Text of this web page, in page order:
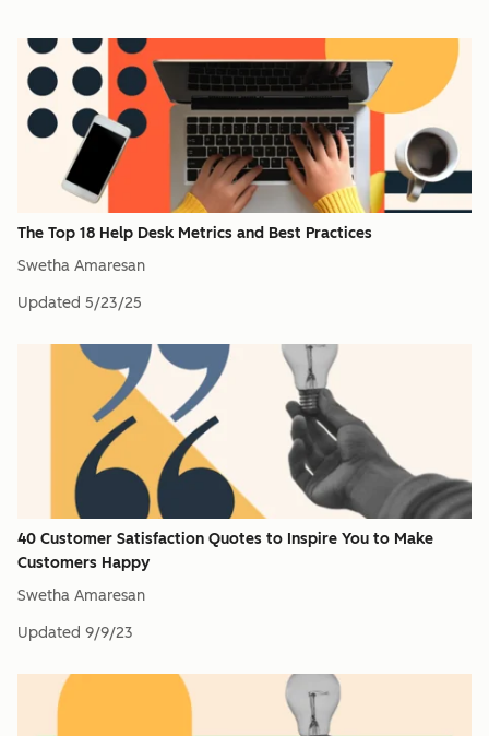
The Top 18 Help Desk Metrics and Best Practices
Swetha Amaresan
Updated 5/23/25
40 Customer Satisfaction Quotes to Inspire You to Make
Customers Happy
Swetha Amaresan
Updated 9/9/23